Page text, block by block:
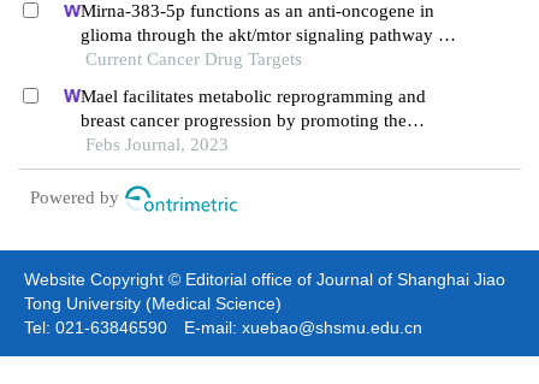
Mirna-383-5p functions as an anti-oncogene in
glioma through the akt/mtor signaling pathway by
targeting vegfa
Current Cancer Drug Targets
Mael facilitates metabolic reprogramming and
breast cancer progression by promoting the
degradation of citrate synthase and fumarate
hydratase via chaperone-mediated autophagy
Febs Journal, 2023
Powered by
Website Copyright © Editorial office of Journal of Shanghai Jiao
Tong University (Medical Science)
Tel: 021-63846590 E-mail: xuebao@shsmu.edu.cn